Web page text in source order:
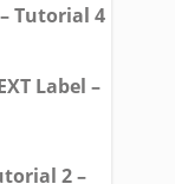
Tutorial 4
Label –
2 –